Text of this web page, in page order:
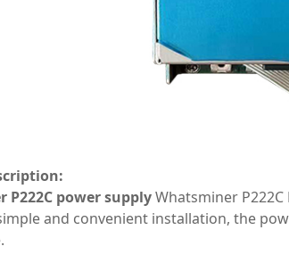
P222C power supplyWhatsminer
and convenient installation, the